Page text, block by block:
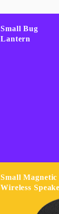
Small Bug
Lantern
Small
Wireless